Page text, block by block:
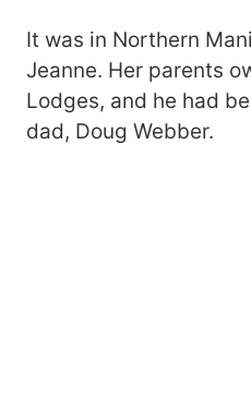
It was in Northern
Jeanne. Her parents
Lodges, and he had
dad, Doug Webber.